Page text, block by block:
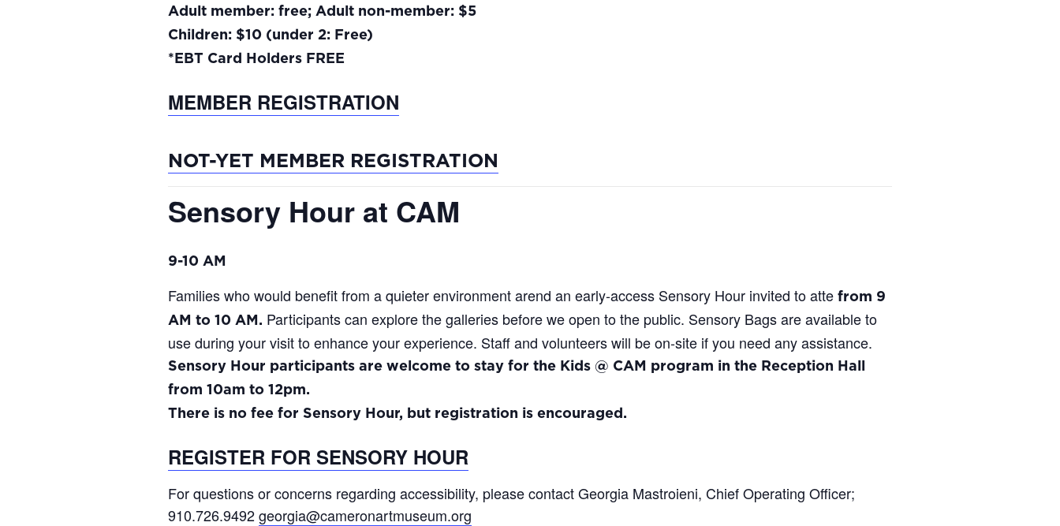
Adult member: free; Adult non-member: $5
Children: $10 (under 2: Free)
*EBT Card Holders FREE
MEMBER REGISTRATION
NOT-YET MEMBER REGISTRATION
Sensory Hour at CAM
9-10 AM
Families who would benefit from a quieter environment arend an early-access Sensory Hour invited to atte from 9
AM to 10 AM. Participants can explore the galleries before we open to the public. Sensory Bags are available to
use during your visit to enhance your experience. Staff and volunteers will be on-site if you need any assistance.
Sensory Hour participants are welcome to stay for the Kids @ CAM program in the Reception Hall
from 10am to 12pm.
There is no fee for Sensory Hour, but registration is encouraged.
REGISTER FOR SENSORY HOUR
For questions or concerns regarding accessibility, please contact Georgia Mastroieni, Chief Operating Officer;
910.726.9492georgia@cameronartmuseum.org